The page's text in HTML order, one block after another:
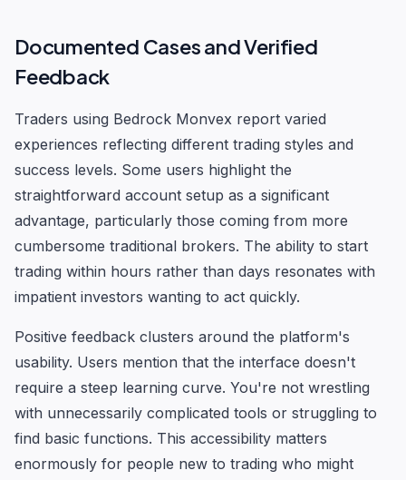
Documented Cases and Verified
Feedback
Traders using Bedrock Monvex report varied
experiences reflecting different trading styles and
success levels. Some users highlight the
straightforward account setup as a significant
advantage, particularly those coming from more
cumbersome traditional brokers. The ability to start
trading within hours rather than days resonates with
impatient investors wanting to act quickly.
Positive feedback clusters around the platform's
usability. Users mention that the interface doesn't
require a steep learning curve. You're not wrestling
with unnecessarily complicated tools or struggling to
find basic functions. This accessibility matters
enormously for people new to trading who might